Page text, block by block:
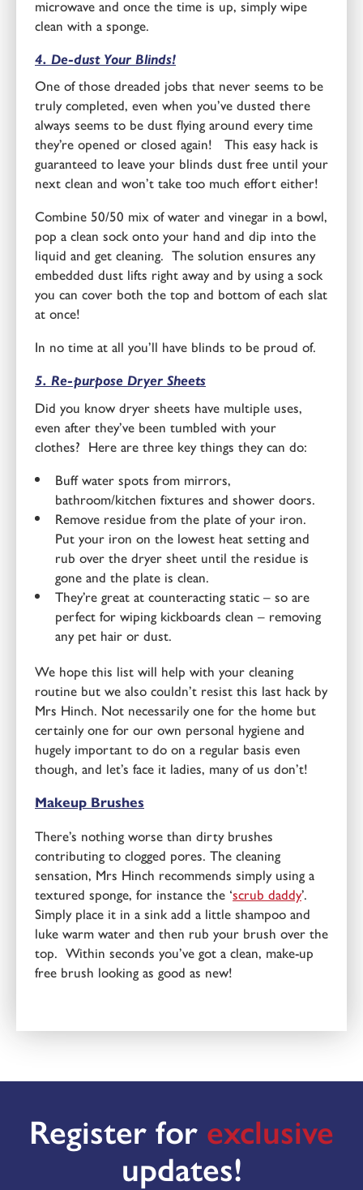
microwave and once the time is up, simply wipe
clean with a sponge.
4. De-dust Your Blinds!
One of those dreaded jobs that never seems to be
truly completed, even when you’ve dusted there
always seems to be dust flying around every time
they’re opened or closed again! This easy hack is
guaranteed to leave your blinds dust free until your
next clean and won’t take too much effort either!
Combine 50/50 mix of water and vinegar in a bowl,
pop a clean sock onto your hand and dip into the
liquid and get cleaning. The solution ensures any
embedded dust lifts right away and by using a sock
you can cover both the top and bottom of each slat
at once!
In no time at all you’ll have blinds to be proud of.
5. Re-purpose Dryer Sheets
Did you know dryer sheets have multiple uses,
even after they’ve been tumbled with your
clothes? Here are three key things they can do:
Buff water spots from mirrors,
bathroom/kitchen fixtures and shower doors.
Remove residue from the plate of your iron.
Put your iron on the lowest heat setting and
rub over the dryer sheet until the residue is
gone and the plate is clean.
They’re great at counteracting static – so are
perfect for wiping kickboards clean – removing
any pet hair or dust.
We hope this list will help with your cleaning
routine but we also couldn’t resist this last hack by
Mrs Hinch. Not necessarily one for the home but
certainly one for our own personal hygiene and
hugely important to do on a regular basis even
though, and let’s face it ladies, many of us don’t!
Makeup Brushes
There’s nothing worse than dirty brushes
contributing to clogged pores. The cleaning
sensation, Mrs Hinch recommends simply using a
textured sponge, for instance the ‘scrub daddy’.
Simply place it in a sink add a little shampoo and
luke warm water and then rub your brush over the
top. Within seconds you’ve got a clean, make-up
free brush looking as good as new!
Register for exclusive
updates!